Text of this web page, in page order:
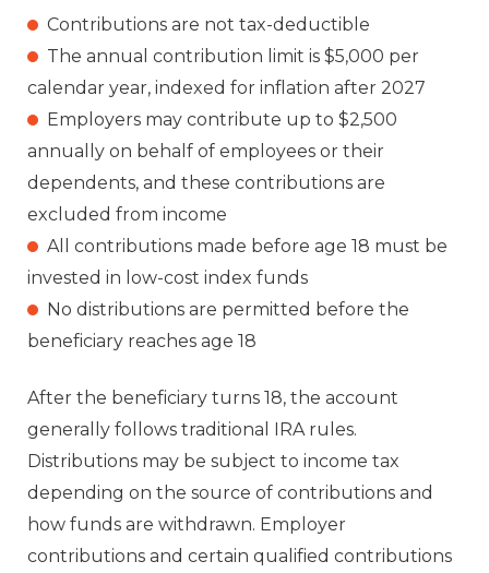
Contributions are not tax-deductible
The annual contribution limit is $5,000 per
calendar year, indexed for inflation after 2027
Employers may contribute up to $2,500
annually on behalf of employees or their
dependents, and these contributions are
excluded from income
All contributions made before age 18 must be
invested in low-cost index funds
No distributions are permitted before the
beneficiary reaches age 18
After the beneficiary turns 18, the account
generally follows traditional IRA rules.
Distributions may be subject to income tax
depending on the source of contributions and
how funds are withdrawn. Employer
contributions and certain qualified contributions